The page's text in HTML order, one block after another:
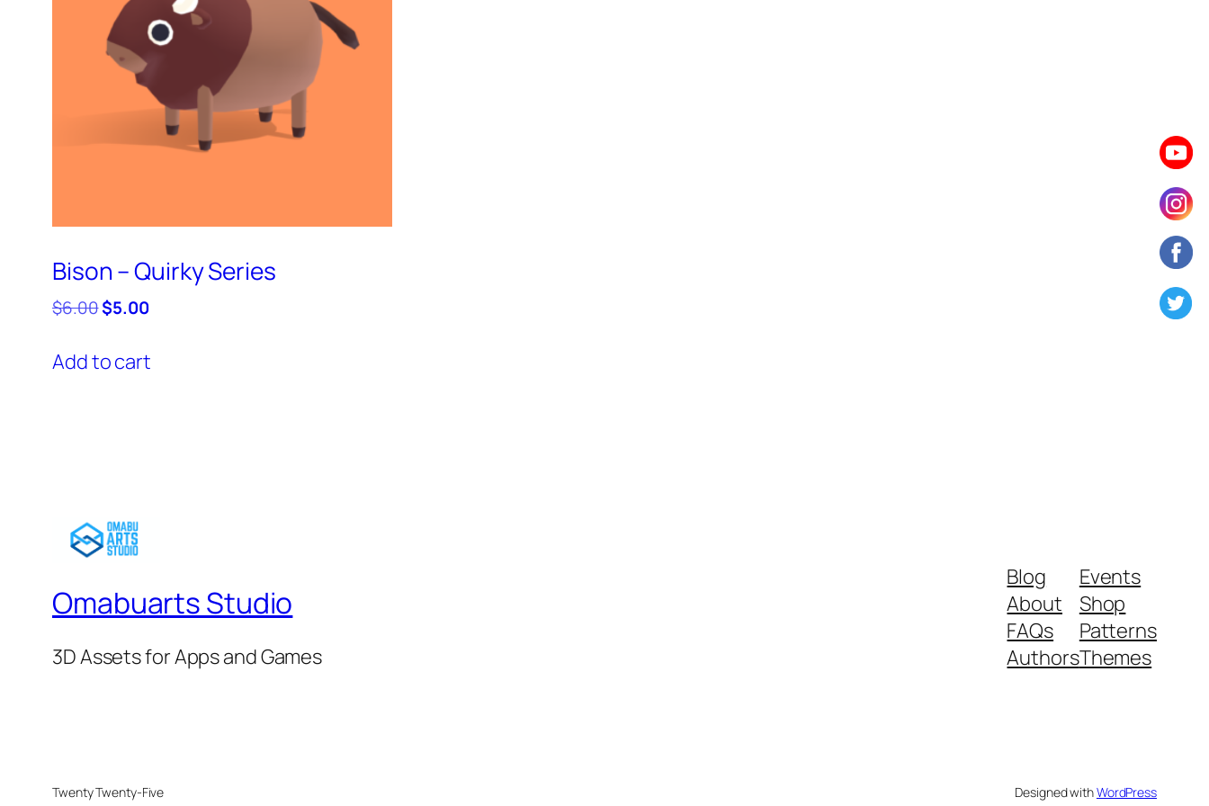
Bison – Quirky Series
$6.00Original
was:
$6.00.
$5.00Current
is:
$5.00.
Add to cart
Omabuarts Studio
3D Assets for Apps and Games
Blog
About
FAQs
Authors
Events
Shop
Patterns
Themes
Twenty Twenty-Five Designed withWordPress